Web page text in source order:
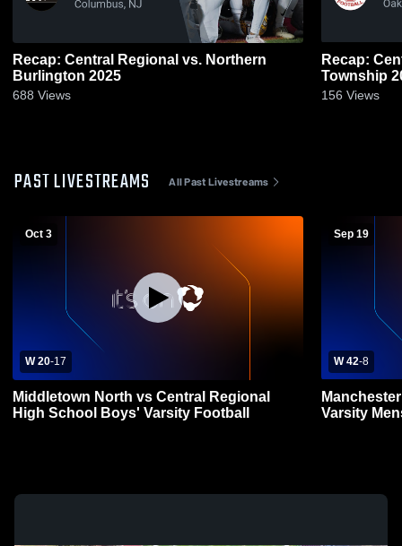
Recap: Central Regional vs. Northern
Burlington 2025
688 Views
Recap: Central
156 Views
PAST LIVESTREAMS All Past Livestreams
Oct 3
W 20-17
Middletown North vs Central Regional
High School Boys' Varsity Football
Sep 19
W 42-8
Varsity